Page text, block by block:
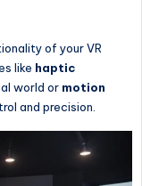
of your VR
like haptic
world or motion
and precision.